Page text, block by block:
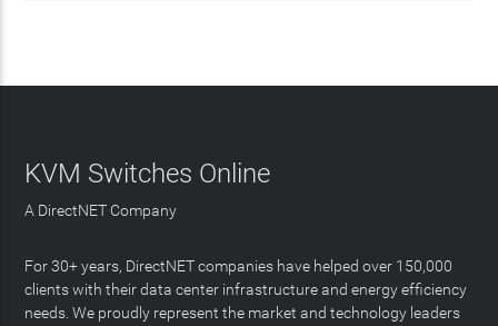
KVM Switches Online
A DirectNET Company
For 30+ years, DirectNET companies have helped over 150,000
clients with their data center infrastructure and energy efficiency
needs. We proudly represent the market and technology leaders